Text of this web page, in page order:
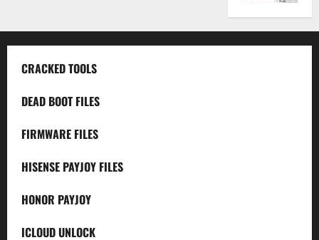
CRACKED TOOLS
DEAD BOOT FILES
FIRMWARE FILES
HISENSE PAYJOY FILES
HONOR PAYJOY
ICLOUD UNLOCK